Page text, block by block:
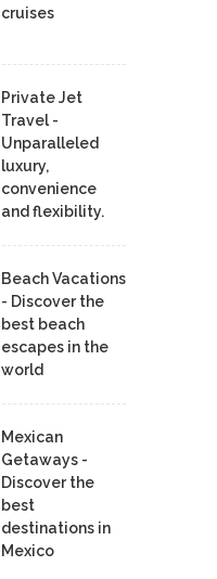
cruises
Private Jet
Travel -
Unparalleled
luxury,
convenience
and flexibility.
Beach Vacations
- Discover the
best beach
escapes in the
world
Mexican
Getaways -
Discover the
best
destinations in
Mexico